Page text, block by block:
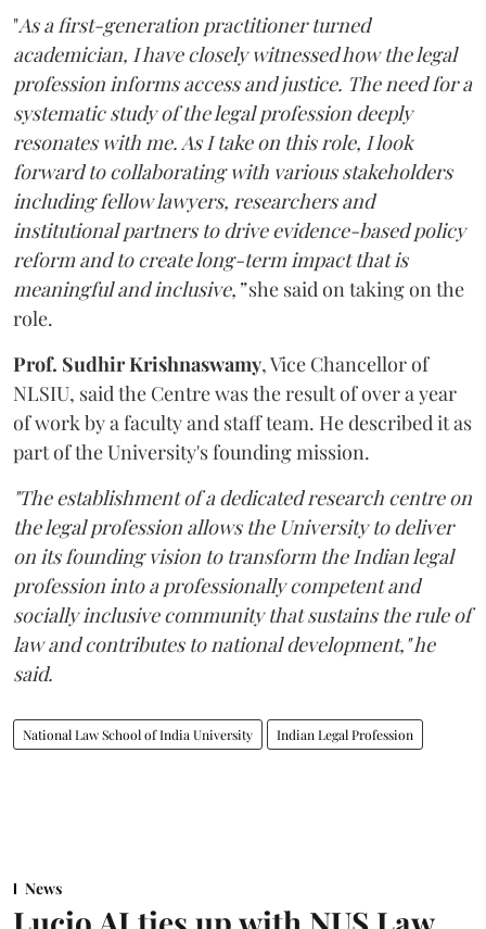
"As a first-generation practitioner turned
academician, I have closely witnessed how the legal
profession informs access and justice. The need for a
systematic study of the legal profession deeply
resonates with me. As I take on this role, I look
forward to collaborating with various stakeholders
including fellow lawyers, researchers and
institutional partners to drive evidence-based policy
reform and to create long-term impact that is
meaningful and inclusive,”she said on taking on the
role.
Prof. Sudhir Krishnaswamy, Vice Chancellor of
NLSIU, said the Centre was the result of over a year
of work by a faculty and staff team. He described it as
part of the University's founding mission.
"The establishment of a dedicated research centre on
the legal profession allows the University to deliver
on its founding vision to transform the Indian legal
profession into a professionally competent and
socially inclusive community that sustains the rule of
law and contributes to national development," he
said.
National Law School of India University Indian Legal Profession
News